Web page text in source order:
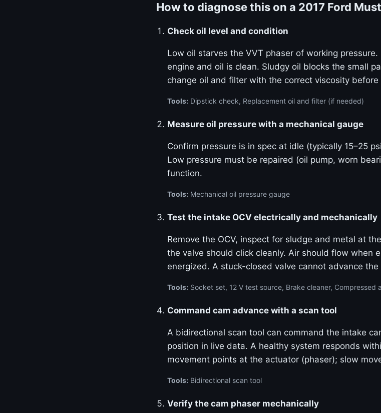
How to diagnose this on a 2017 Ford
Check oil level and condition
Low oil starves the VVT phaser of working
engine and oil is clean. Sludgy oil blocks the small
change oil and filter with the correct viscosity before
Tools: Dipstick check, Replacement oil and filter (if needed)
Measure oil pressure with a mechanical gauge
Confirm pressure is in spec at idle (typically 15–25
Low pressure must be repaired (oil pump, worn
function.
Tools: Mechanical oil pressure gauge
Test the intake OCV electrically and mechanically
Remove the OCV, inspect for sludge and metal at
the valve should click cleanly. Air should flow when
energized. A stuck-closed valve cannot advance
Tools: Socket set, 12 V test source, Brake cleaner, Compressed
Command cam advance with a scan tool
A bidirectional scan tool can command the intake
position in live data. A healthy system responds
movement points at the actuator (phaser); slow
Tools: Bidirectional scan tool
Verify the cam phaser mechanically